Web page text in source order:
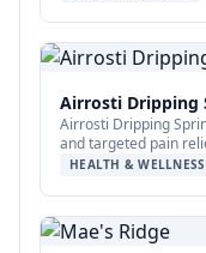
Airrosti Dripping
Airrosti Dripping
and targeted pain
HEALTH & WELLNESS